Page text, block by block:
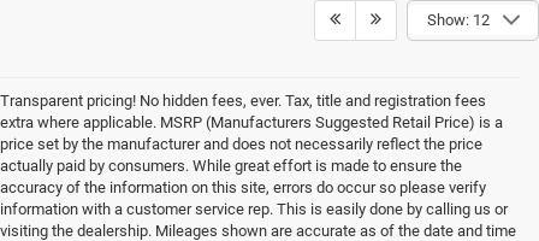
Show: 12
Transparent pricing! No hidden fees, ever. Tax, title and registration fees
extra where applicable. MSRP (Manufacturers Suggested Retail Price) is a
price set by the manufacturer and does not necessarily reflect the price
actually paid by consumers. While great effort is made to ensure the
accuracy of the information on this site, errors do occur so please verify
information with a customer service rep. This is easily done by calling us or
visiting the dealership. Mileages shown are accurate as of the date and time